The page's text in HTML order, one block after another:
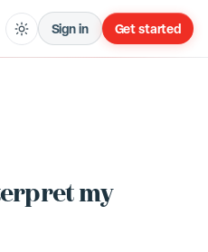
Sign in Get started
my